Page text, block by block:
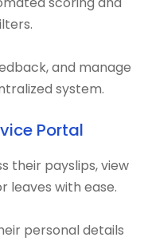
and manage
system.
Portal
their payslips, view
leaves with ease.
personal details